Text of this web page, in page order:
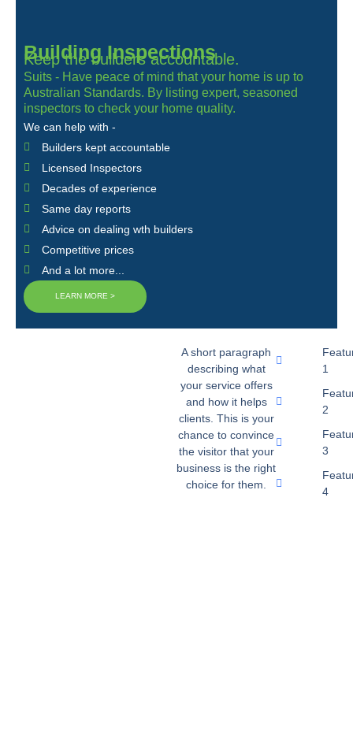
Building Inspections
Keep the builders accountable.
Suits - Have peace of mind that your home is up to
Australian Standards. By listing expert, seasoned
inspectors to check your home quality.
We can help with -
Builders kept accountable
Licensed Inspectors
Decades of experience
Same day reports
Advice on dealing wth builders
Competitive prices
And a lot more...
LEARN MORE >
A short paragraph
describing what
your service offers
and how it helps
clients. This is your
chance to convince
the visitor that your
business is the right
choice for them.
1
2
3
4